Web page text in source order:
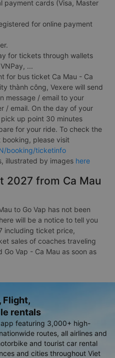
payment cards (Visa, Master
for online payment
for tickets through wallets
...
for bus ticket Ca Mau - Ca
thành công, Vexere will send
message / email to your
/ email. On the day of your
up point 30 minutes
for your ride. To check the
please visit
booking/ticketinfo
illustrated by images here
2027 from Ca Mau
to Go Vap has not been
will be a notice to tell you
including ticket price,
sales of coaches traveling
Go Vap - Ca Mau as soon as
Flight,
rentals
featuring 3,000+ high-
routes, all airlines and
and tourist car rental
and cities throughout Viet